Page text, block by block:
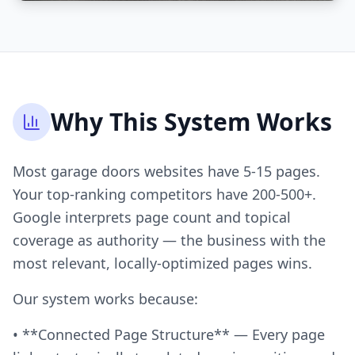
Why This System Works
Most garage doors websites have 5-15 pages.
Your top-ranking competitors have 200-500+.
Google interprets page count and topical
coverage as authority — the business with the
most relevant, locally-optimized pages wins.
Our system works because:
• **Connected Page Structure** — Every page